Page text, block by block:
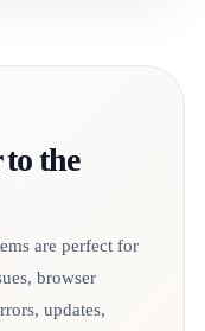
the
are perfect for
browser
updates,